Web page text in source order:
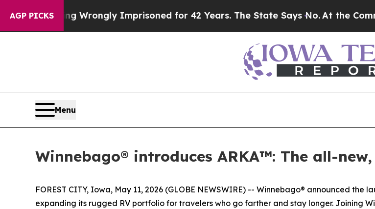
AGP PICKS
Wrongly Imprisoned for 42 Years. The State Says No.At the Command of
Menu
Winnebago® introduces ARKA™: The all-
FOREST CITY, Iowa, May 11, 2026 (GLOBE NEWSWIRE) -- Winnebago® announced
expanding its rugged RV portfolio for travelers who go farther and stay longer. Joining